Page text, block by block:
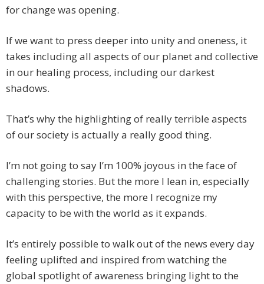
for change was opening.
If we want to press deeper into unity and oneness, it
takes including all aspects of our planet and collective
in our healing process, including our darkest
shadows.
That’s why the highlighting of really terrible aspects
of our society is actually a really good thing.
I’m not going to say I’m 100% joyous in the face of
challenging stories. But the more I lean in, especially
with this perspective, the more I recognize my
capacity to be with the world as it expands.
It’s entirely possible to walk out of the news every day
feeling uplifted and inspired from watching the
global spotlight of awareness bringing light to the